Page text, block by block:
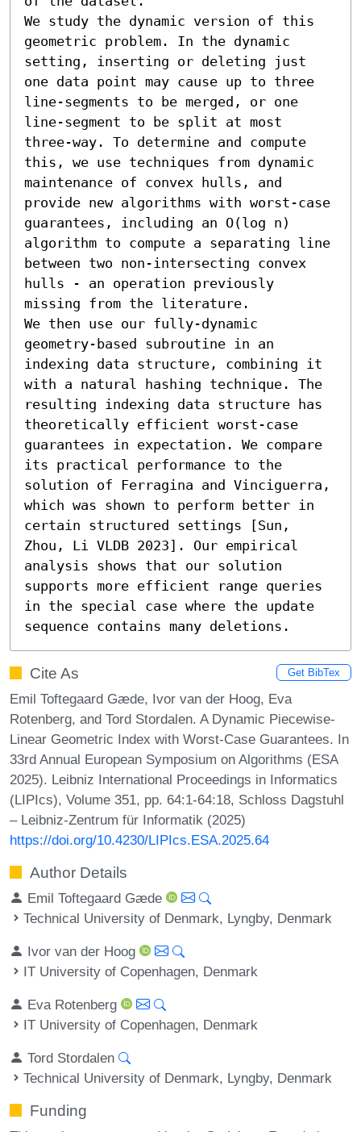
We study the dynamic version of this
geometric problem. In the dynamic
setting, inserting or deleting just
one data point may cause up to three
line-segments to be merged, or one
line-segment to be split at most
three-way. To determine and compute
this, we use techniques from dynamic
maintenance of convex hulls, and
provide new algorithms with worst-case
guarantees, including an O(log n)
algorithm to compute a separating line
between two non-intersecting convex
hulls - an operation previously
missing from the literature.
We then use our fully-dynamic
geometry-based subroutine in an
indexing data structure, combining it
with a natural hashing technique. The
resulting indexing data structure has
theoretically efficient worst-case
guarantees in expectation. We compare
its practical performance to the
solution of Ferragina and Vinciguerra,
which was shown to perform better in
certain structured settings [Sun,
Zhou, Li VLDB 2023]. Our empirical
analysis shows that our solution
supports more efficient range queries
in the special case where the update
sequence contains many deletions.
Cite As Get BibTex
Emil Toftegaard Gæde, Ivor van der Hoog, Eva
Rotenberg, and Tord Stordalen. A Dynamic Piecewise-
Linear Geometric Index with Worst-Case Guarantees. In
33rd Annual European Symposium on Algorithms (ESA
2025). Leibniz International Proceedings in Informatics
(LIPIcs), Volume 351, pp. 64:1-64:18, Schloss Dagstuhl
– Leibniz-Zentrum für Informatik (2025)
https://doi.org/10.4230/LIPIcs.ESA.2025.64
Author Details
Emil Toftegaard Gæde
Technical University of Denmark, Lyngby, Denmark
Ivor van der Hoog
IT University of Copenhagen, Denmark
Eva Rotenberg
IT University of Copenhagen, Denmark
Tord Stordalen
Technical University of Denmark, Lyngby, Denmark
Funding